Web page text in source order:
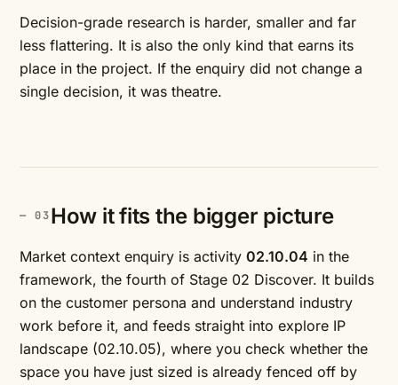
Decision-grade research is harder, smaller and far
less flattering. It is also the only kind that earns its
place in the project. If the enquiry did not change a
single decision, it was theatre.
How it fits the bigger picture
Market context enquiry is activity 02.10.04 in the
framework, the fourth of Stage 02 Discover. It builds
on the customer persona and understand industry
work before it, and feeds straight into explore IP
landscape (02.10.05), where you check whether the
space you have just sized is already fenced off by